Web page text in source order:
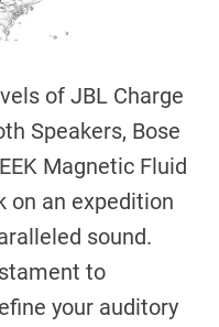
of JBL Charge
Speakers, Bose
Magnetic Fluid
on an expedition
sound.
to
your auditory